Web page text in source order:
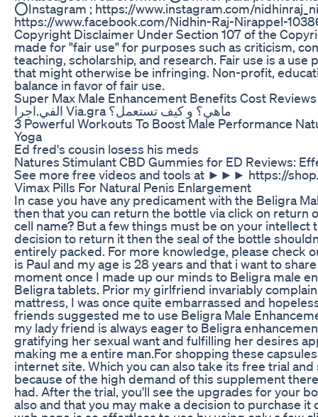
⭕Instagram ; https://www.instagram.com/
https://www.facebook.com/Nidhin-Raj-Nirappel-
Copyright Disclaimer Under Section 107 of the
made for "fair use" for purposes such as criticism,
teaching, scholarship, and research. Fair use is a
that might otherwise be infringing. Non-profit,
balance in favor of fair use.
Super Max Male Enhancement Benefits Cost
الفي.اجرا Via.gra ماهي؟ و كيف تستعمل؟
3 Powerful Workouts To Boost Male Performance
Yoga
Ed fred's cousin losess his meds
Natures Stimulant CBD Gummies for ED Reviews:
See more free videos and tools at ►►► https://
Vimax Pills For Natural Penis Enlargement
In case you have any predicament with the Beligra
then that you can return the bottle via click on return
cell name? But a few things must be on your intellect
decision to return it then the seal of the bottle
entirely packed. For more knowledge, please check
is Paul and my age is 28 years and that i want to
moment once I made up our minds to Beligra male
Beligra tablets. Prior my girlfriend invariably
mattress, I was once quite embarrassed and
friends suggested me to use Beligra Male
my lady friend is always eager to Beligra
gratifying her sexual want and fulfilling her desires
making me a entire man.For shopping these
internet site. Which you can also take its free trial
because of the high demand of this supplement
had. After the trial, you'll see the upgrades for your
also and that you may make a decision to purchase